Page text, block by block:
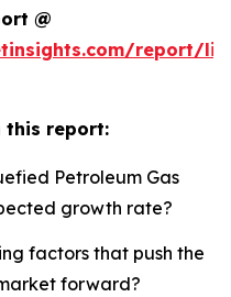
@
report/
this report:
Petroleum Gas
growth rate?
factors that push the
forward?